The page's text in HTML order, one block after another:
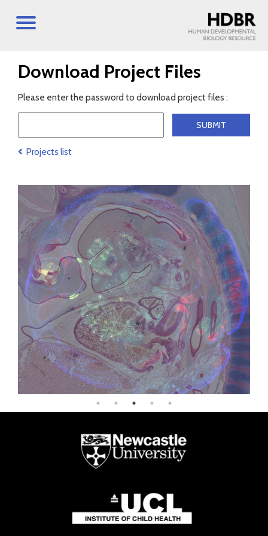
Download Project Files
Please enter the password to download project files :
Projects list